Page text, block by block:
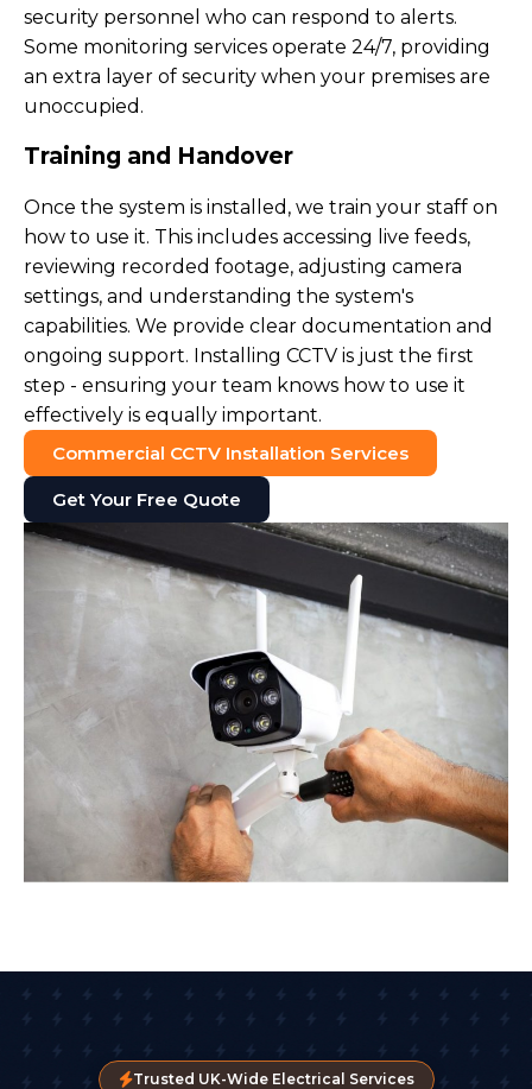
security personnel who can respond to alerts.
Some monitoring services operate 24/7, providing
an extra layer of security when your premises are
unoccupied.
Training and Handover
Once the system is installed, we train your staff on
how to use it. This includes accessing live feeds,
reviewing recorded footage, adjusting camera
settings, and understanding the system's
capabilities. We provide clear documentation and
ongoing support. Installing CCTV is just the first
step - ensuring your team knows how to use it
effectively is equally important.
Commercial CCTV Installation Services
Get Your Free Quote
Trusted UK-Wide Electrical Services